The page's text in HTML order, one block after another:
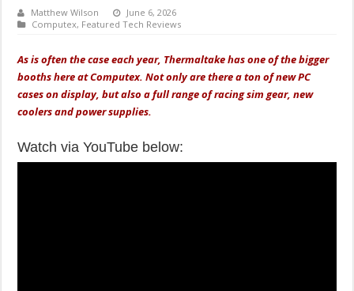
Matthew Wilson
June 6, 2026
Computex, Featured Tech Reviews
As is often the case each year, Thermaltake has one of the bigger
booths here at Computex. Not only are there a ton of new PC
cases on display, but also a full range of racing sim gear, new
coolers and power supplies.
Watch via YouTube below: